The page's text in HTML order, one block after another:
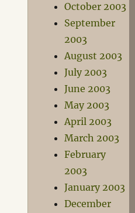
October 2003
September
2003
August 2003
July 2003
June 2003
May 2003
April 2003
March 2003
February
2003
January 2003
December